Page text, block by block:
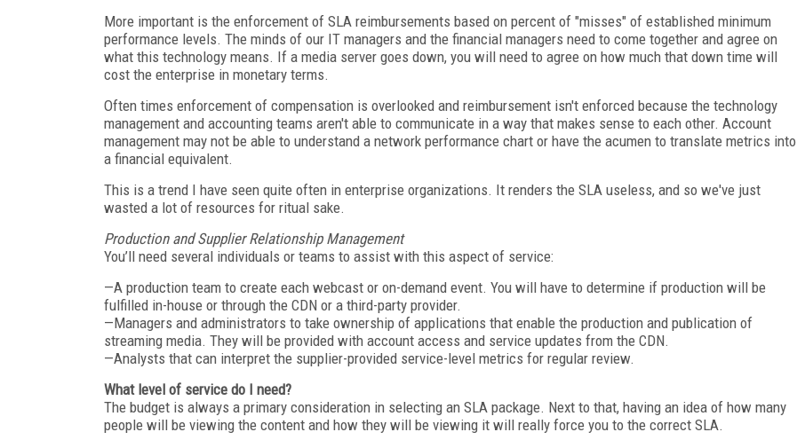
More important is the enforcement of SLA reimbursements based on percent of "misses" of established minimum
performance levels. The minds of our IT managers and the financial managers need to come together and agree on
what this technology means. If a media server goes down, you will need to agree on how much that down time will
cost the enterprise in monetary terms.
Often times enforcement of compensation is overlooked and reimbursement isn't enforced because the technology
management and accounting teams aren't able to communicate in a way that makes sense to each other. Account
management may not be able to understand a network performance chart or have the acumen to translate metrics into
a financial equivalent.
This is a trend I have seen quite often in enterprise organizations. It renders the SLA useless, and so we've just
wasted a lot of resources for ritual sake.
Production and Supplier Relationship Management
You’ll need several individuals or teams to assist with this aspect of service:
—A production team to create each webcast or on-demand event. You will have to determine if production will be
fulfilled in-house or through the CDN or a third-party provider.
—Managers and administrators to take ownership of applications that enable the production and publication of
streaming media. They will be provided with account access and service updates from the CDN.
—Analysts that can interpret the supplier-provided service-level metrics for regular review.
What level of service do I need?
The budget is always a primary consideration in selecting an SLA package. Next to that, having an idea of how many
people will be viewing the content and how they will be viewing it will really force you to the correct SLA.